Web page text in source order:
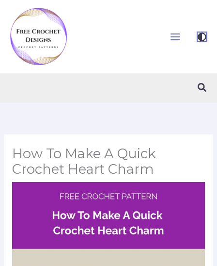
content
How To Make A Quick
Crochet Heart Charm